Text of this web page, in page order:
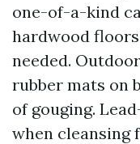
one-of-a-kind
hardwood
needed.
rubber mats on
of gouging.
when cleansing